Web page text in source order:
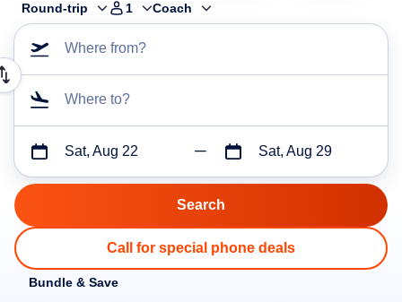
Round-trip 1 Coach
Where from?
Where to?
Sat, Aug 22 Sat, Aug 29
Call for special phone deals
Bundle & Save